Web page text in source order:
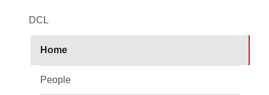
DCL
Home
People